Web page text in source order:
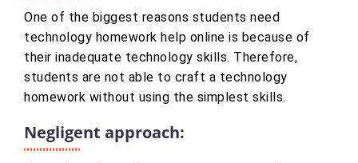
One of the biggest reasons students need
technology homework help online is because of
their inadequate technology skills. Therefore,
students are not able to craft a technology
homework without using the simplest skills.
Negligent approach: